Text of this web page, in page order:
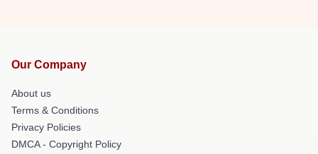
Our Company
About us
Terms & Conditions
Privacy Policies
DMCA - Copyright Policy